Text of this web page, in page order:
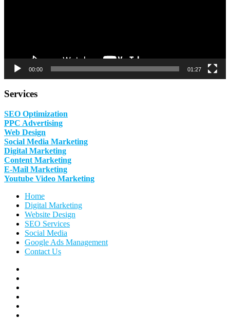
00:00 01:27
Services
SEO Optimization
PPC Advertising
Web Design
Social Media Marketing
Digital Marketing
Content Marketing
E-Mail Marketing
Youtube Video Marketing
Home
Digital Marketing
Website Design
SEO Services
Social Media
Google Ads Management
Contact Us